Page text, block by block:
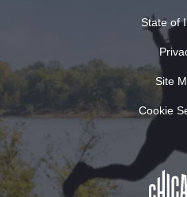
State of
Site
Cookie